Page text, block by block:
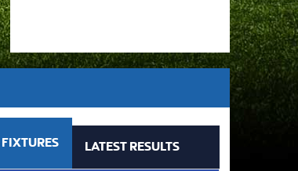
FIXTURES LATEST RESULTS